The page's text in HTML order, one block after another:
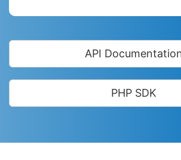
API
PHP SDK